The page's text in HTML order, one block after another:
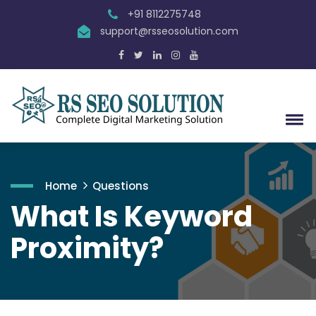
+91 8112275748
support@rsseosolution.com
Home Questions
What Is Keyword
Proximity?